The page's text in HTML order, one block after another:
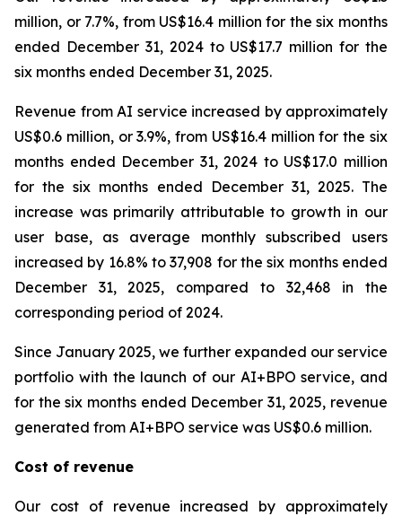
million, or 7.7%, from US$16.4 million for the six months
ended December 31, 2024 to US$17.7 million for the
six months ended December 31, 2025.
Revenue from AI service increased by approximately
US$0.6 million, or 3.9%, from US$16.4 million for the six
months ended December 31, 2024 to US$17.0 million
for the six months ended December 31, 2025. The
increase was primarily attributable to growth in our
user base, as average monthly subscribed users
increased by 16.8% to 37,908 for the six months ended
December 31, 2025, compared to 32,468 in the
corresponding period of 2024.
Since January 2025, we further expanded our service
portfolio with the launch of our AI+BPO service, and
for the six months ended December 31, 2025, revenue
generated from AI+BPO service was US$0.6 million.
Cost of revenue
Our cost of revenue increased by approximately